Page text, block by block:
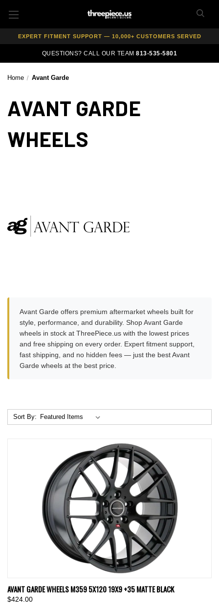
PRICE MATCH GUARANTEE ON ALL PRODUCTS
EXPERT FITMENT SUPPORT — 10,000+ CUSTOMERS SERVED
PAY OVER TIME WITH AFFIRM — 0% APR AVAILABLE
QUESTIONS? CALL OUR TEAM813-535-5801
Home Avant Garde
AVANT GARDE
WHEELS
Avant Garde offers premium aftermarket wheels built for
style, performance, and durability. Shop Avant Garde
wheels in stock at ThreePiece.us with the lowest prices
and free shipping on every order. Expert fitment support,
fast shipping, and no hidden fees — just the best Avant
Garde wheels at the best price.
Sort By:
AVANT GARDE WHEELS M359 5X120 19X9 +35 MATTE BLACK
$424.00